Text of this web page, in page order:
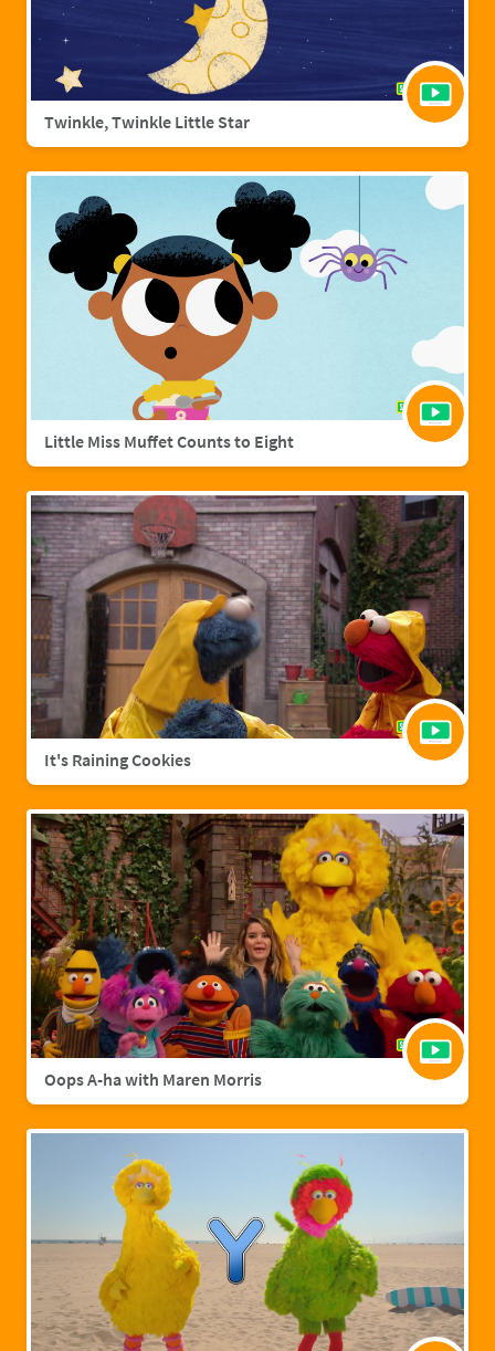
Twinkle, Twinkle Little Star
Little Miss Muffet Counts to Eight
It's Raining Cookies
Oops A-ha with Maren Morris